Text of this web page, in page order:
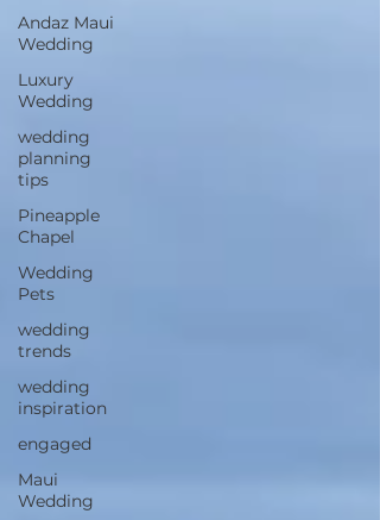
Andaz Maui
Wedding
Luxury
Wedding
wedding
planning
tips
Pineapple
Chapel
Wedding
Pets
wedding
trends
wedding
inspiration
engaged
Maui
Wedding